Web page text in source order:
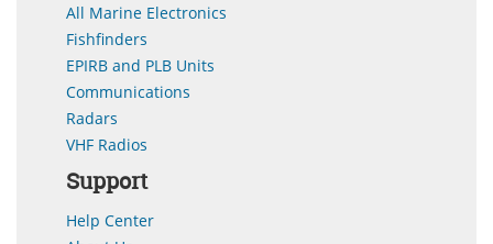
All Marine Electronics
Fishfinders
EPIRB and PLB Units
Communications
Radars
VHF Radios
Support
Help Center